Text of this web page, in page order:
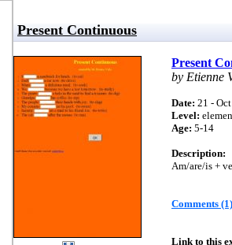
Present Continuous
Present
by Etienne
Date: 21 -
Level:
Age: 5-14
Description:
Am/are/is +
Comments (1)
Link to this